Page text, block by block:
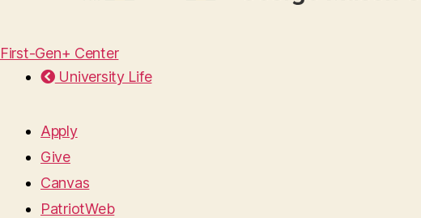
First-Gen+ Center
University Life
Apply
Give
Canvas
PatriotWeb